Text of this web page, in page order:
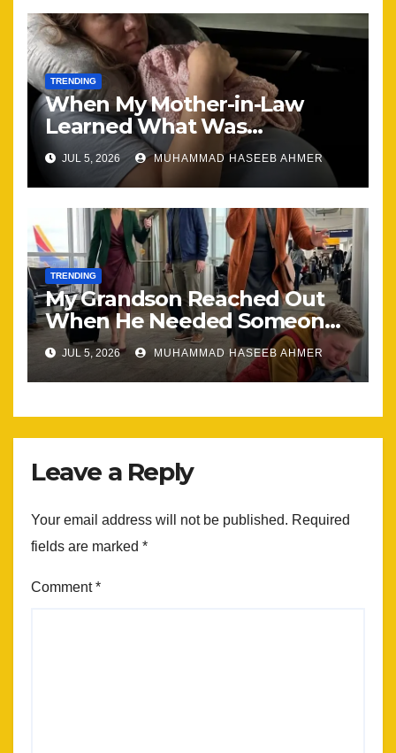
TRENDING
When My Mother-in-Law
Learned What Was
Happening, Nothing Stayed
the Same
JUL 5, 2026 MUHAMMAD HASEEB AHMER
TRENDING
My Grandson Reached Out
When He Needed Someone
Most
JUL 5, 2026 MUHAMMAD HASEEB AHMER
Leave a Reply
Your email address will not be published. Required
fields are marked *
Comment*